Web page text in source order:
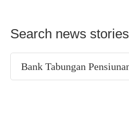
Search news stories